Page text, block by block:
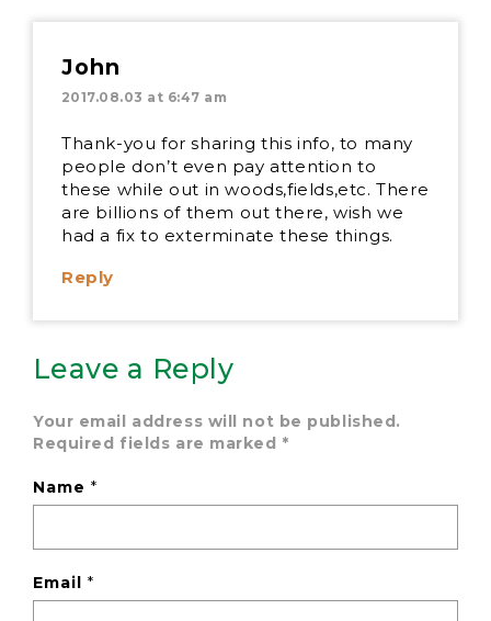
John
2017.08.03 at 6:47 am
Thank-you for sharing this info, to many
people don’t even pay attention to
these while out in woods,fields,etc. There
are billions of them out there, wish we
had a fix to exterminate these things.
Reply
Leave a Reply
Your email address will not be published.
Required fields are marked *
Name*
Email*